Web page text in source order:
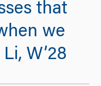
that
we
W’28